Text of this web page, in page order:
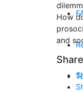
How
and